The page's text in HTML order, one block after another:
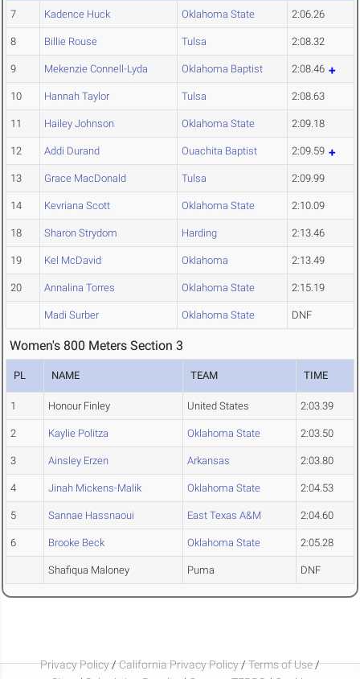
7 Kadence Huck Oklahoma State 2:06.26
8 Billie Rouse Tulsa 2:08.32
9 Mekenzie Connell-Lyda Oklahoma Baptist 2:08.46
10 Hannah Taylor Tulsa 2:08.63
11 Hailey Johnson Oklahoma State 2:09.18
12 Addi Durand Ouachita Baptist 2:09.59
13 Grace MacDonald Tulsa 2:09.99
14 Kevriana Scott Oklahoma State 2:10.09
18 Sharon Strydom Harding 2:13.46
19 Kel McDavid Oklahoma 2:13.49
20 Annalina Torres Oklahoma State 2:15.19
Madi Surber Oklahoma State DNF
Women's 800 Meters Section 3
PL NAME TEAM TIME
1 Honour Finley United States 2:03.39
2 Kaylie Politza Oklahoma State 2:03.50
3 Ainsley Erzen Arkansas 2:03.80
4 Jinah Mickens-Malik Oklahoma State 2:04.53
5 Sannae Hassnaoui East Texas A&M 2:04.60
6 Brooke Beck Oklahoma State 2:05.28
Shafiqua Maloney Puma DNF
Privacy Policy/California Privacy Policy/Terms of Use/